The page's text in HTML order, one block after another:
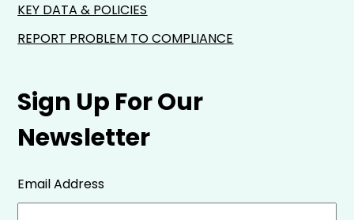
Sign Up For Our
Newsletter
Email Address
KEY DATA & POLICIES
REPORT PROBLEM TO COMPLIANCE